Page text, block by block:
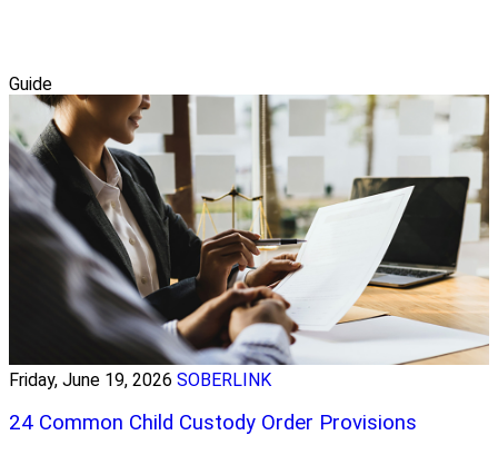
Guide
Friday, June 19, 2026 SOBERLINK
24 Common Child Custody Order Provisions